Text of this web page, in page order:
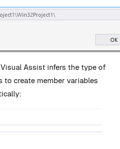
Visual Assist infers the type of
create member variables